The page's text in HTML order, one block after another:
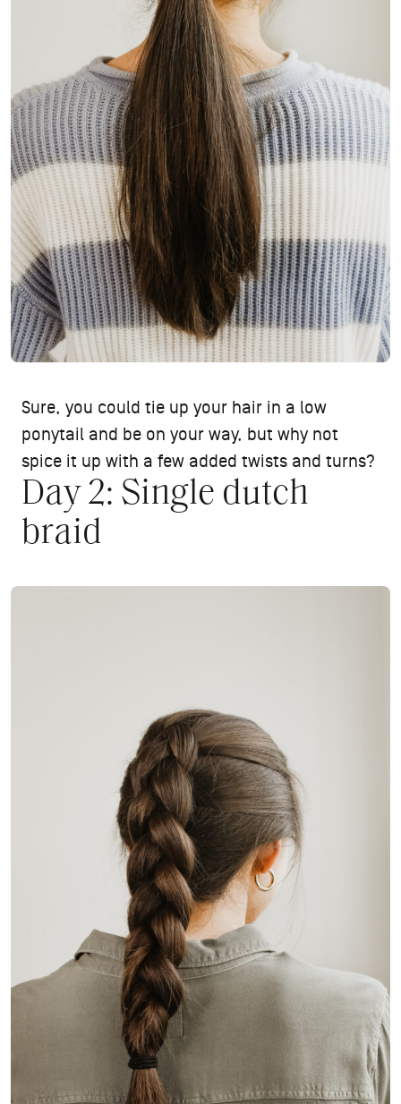
Sure, you could tie up your hair in a low
ponytail and be on your way, but why not
spice it up with a few added twists and turns?
Day 2: Single dutch
braid